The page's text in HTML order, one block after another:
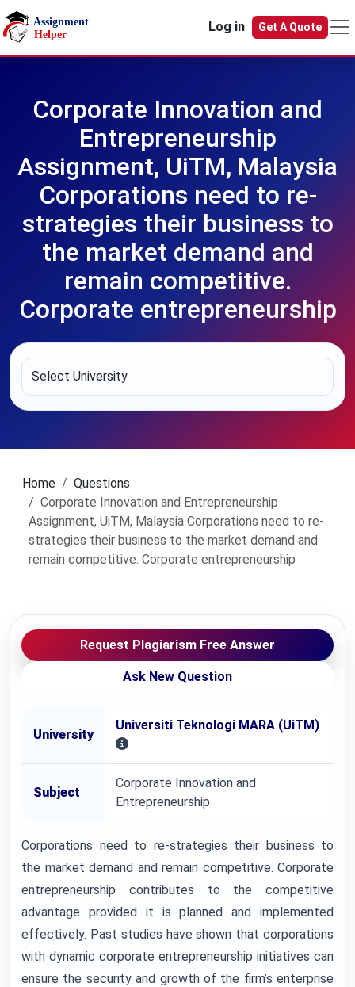
Skip to main content
Log in
Get A Quote
Corporate Innovation and
Entrepreneurship
Assignment, UiTM, Malaysia
Corporations need to re-
strategies their business to
the market demand and
remain competitive.
Corporate entrepreneurship
Home
Questions
Corporate Innovation and Entrepreneurship
Assignment, UiTM, Malaysia Corporations need to re-
strategies their business to the market demand and
remain competitive. Corporate entrepreneurship
Request Plagiarism Free Answer
Ask New Question
University
Universiti Teknologi MARA (UiTM)
Subject
Corporate Innovation and
Entrepreneurship
Corporations need to re-strategies their business to
the market demand and remain competitive. Corporate
entrepreneurship contributes to the competitive
advantage provided it is planned and implemented
effectively. Past studies have shown that corporations
with dynamic corporate entrepreneurship initiatives can
ensure the security and growth of the firm’s enterprise